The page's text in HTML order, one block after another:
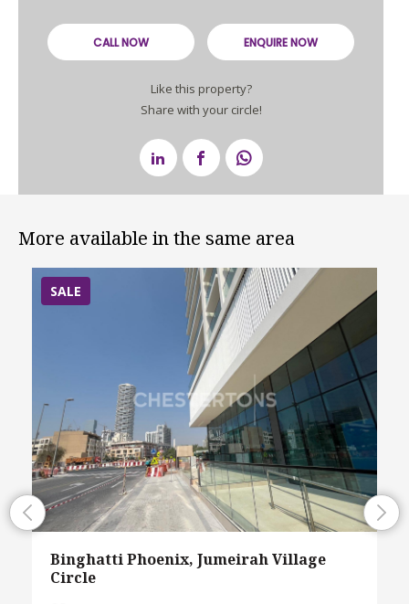
CALL NOW ENQUIRE NOW
Like this property?
Share with your circle!
More available in the same area
SALE
Binghatti Phoenix, Jumeirah Village
Circle